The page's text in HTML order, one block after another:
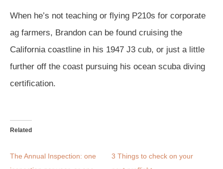
When he’s not teaching or flying P210s for corporate
ag farmers, Brandon can be found cruising the
California coastline in his 1947 J3 cub, or just a little
further off the coast pursuing his ocean scuba diving
certification.
Related
The Annual Inspection: one
3 Things to check on your